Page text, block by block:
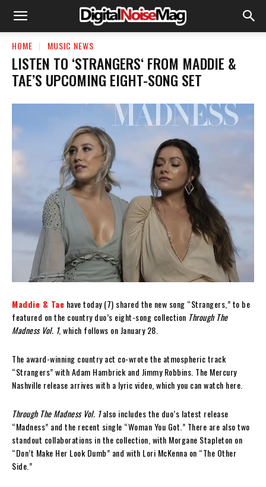
HOME MUSIC NEWS
LISTEN TO ‘STRANGERS‘ FROM MADDIE &
TAE’S UPCOMING EIGHT-SONG SET
Maddie & Tae have today (7) shared the new song “Strangers,” to be
featured on the country duo’s eight-song collection Through The
Madness Vol. 1, which follows on January 28.
The award-winning country act co-wrote the atmospheric track
“Strangers” with Adam Hambrick and Jimmy Robbins. The Mercury
Nashville release arrives with a lyric video, which you can watch here.
Through The Madness Vol. 1also includes the duo’s latest release
“Madness” and the recent single “Woman You Got.” There are also two
standout collaborations in the collection, with Morgane Stapleton on
“Don’t Make Her Look Dumb” and with Lori McKenna on “The Other
Side.”